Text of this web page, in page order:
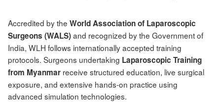
Accredited by the World Association of Laparoscopic
Surgeons (WALS)and recognized by the Government of
India, WLH follows internationally accepted training
protocols. Surgeons undertaking Laparoscopic Training
from Myanmar receive structured education, live surgical
exposure, and extensive hands-on practice using
advanced simulation technologies.